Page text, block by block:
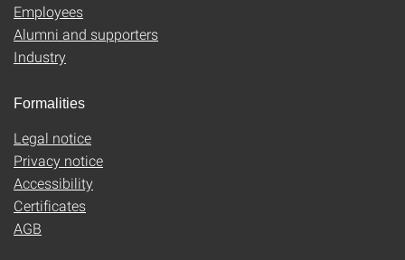
Employees
Alumni and supporters
Industry
Formalities
Legal notice
Privacy notice
Accessibility
Certificates
AGB